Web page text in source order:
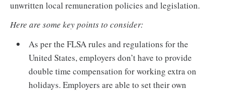
unwritten local remuneration policies and legislation.
Here are some key points to consider:
As per the FLSA rules and regulations for the
United States, employers don’t have to provide
double time compensation for working extra on
holidays. Employers are able to set their own